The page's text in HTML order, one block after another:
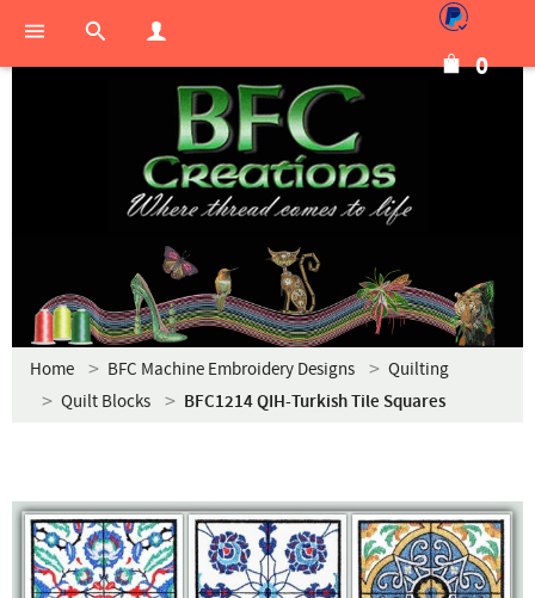
0
Home BFC Machine Embroidery Designs
Quilting
Quilt Blocks
BFC1214 QIH-Turkish Tile Squares